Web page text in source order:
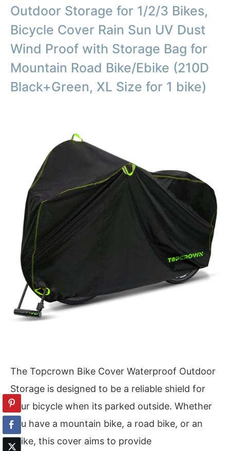
Outdoor Storage for 1/2/3 Bikes,
Bicycle Cover Rain Sun UV Dust
Wind Proof with Storage Bag for
Mountain Road Bike/Ebike (210D
Black+Green, XL Size for 1 bike)
The Topcrown Bike Cover Waterproof Outdoor
Storage is designed to be a reliable shield for
your bicycle when its parked outside. Whether
you have a mountain bike, a road bike, or an
ebike, this cover aims to provide